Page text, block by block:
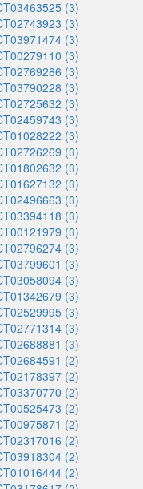
(3)
(3)
(3)
(3)
(3)
(3)
(3)
(3)
(3)
(3)
(3)
(3)
(3)
(3)
(3)
(3)
(3)
(3)
(3)
(3)
(3)
(3)
(2)
(2)
(2)
(2)
(2)
(2)
(2)
(2)